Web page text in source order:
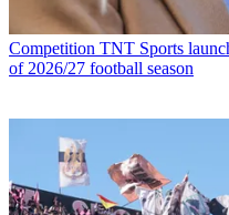
Competition TNT Sports
of 2026/27 football season